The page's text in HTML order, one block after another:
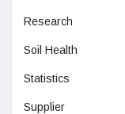
Research
Soil Health
Statistics
Supplier